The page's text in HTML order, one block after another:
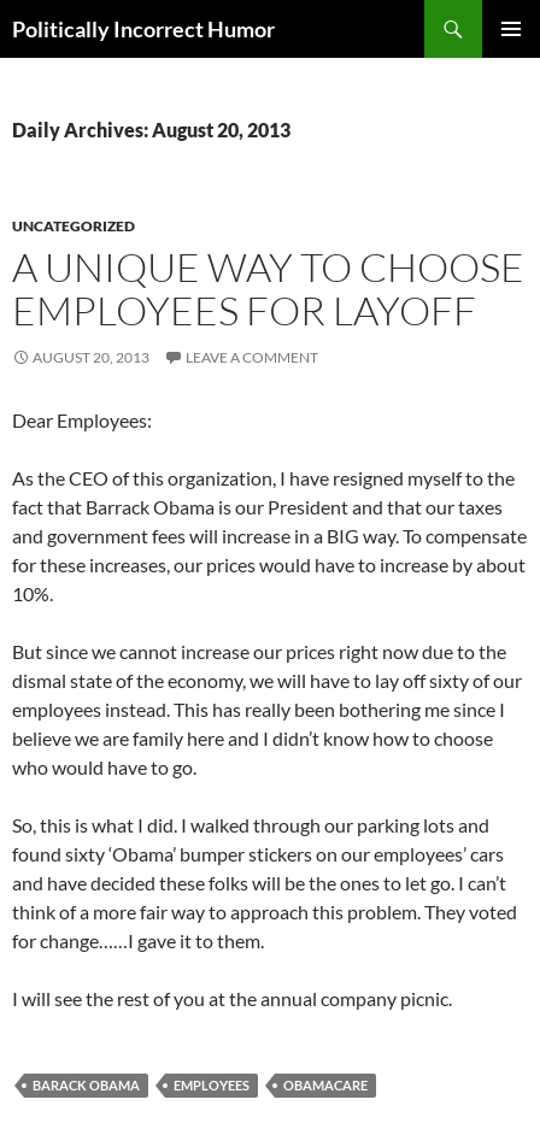
Politically Incorrect Humor
Daily Archives: August 20, 2013
UNCATEGORIZED
A UNIQUE WAY TO CHOOSE
EMPLOYEES FOR LAYOFF
AUGUST 20, 2013 LEAVE A COMMENT
Dear Employees:
As the CEO of this organization, I have resigned myself to the
fact that Barrack Obama is our President and that our taxes
and government fees will increase in a BIG way. To compensate
for these increases, our prices would have to increase by about
10%.
But since we cannot increase our prices right now due to the
dismal state of the economy, we will have to lay off sixty of our
employees instead. This has really been bothering me since I
believe we are family here and I didn’t know how to choose
who would have to go.
So, this is what I did. I walked through our parking lots and
found sixty ‘Obama’ bumper stickers on our employees’ cars
and have decided these folks will be the ones to let go. I can’t
think of a more fair way to approach this problem. They voted
for change……I gave it to them.
I will see the rest of you at the annual company picnic.
BARACK OBAMA EMPLOYEES OBAMACARE